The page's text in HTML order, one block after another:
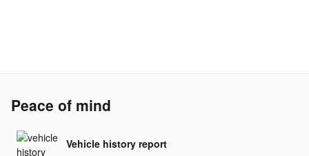
Peace of mind
Vehicle history report